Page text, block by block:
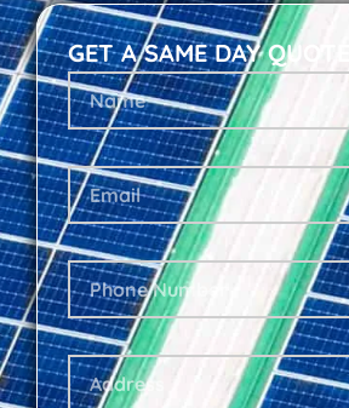
GET A SAME DAY QUOTE